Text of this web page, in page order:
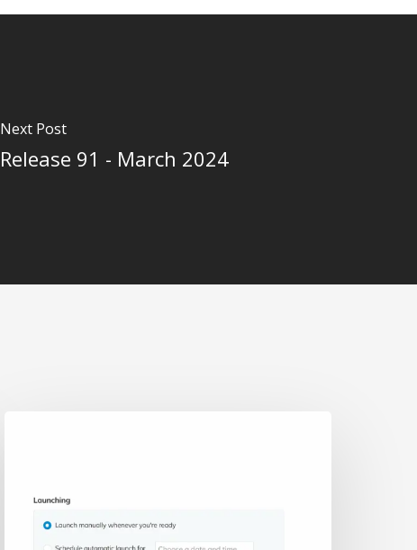
Next Post
Release 91 - March 2024
September